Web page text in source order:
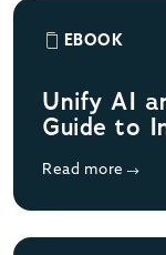
EBOOK
Unify AI
Guide to
Read more